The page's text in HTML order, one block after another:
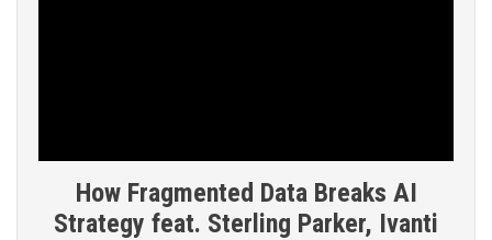
How Fragmented Data Breaks AI
Strategy feat. Sterling Parker, Ivanti